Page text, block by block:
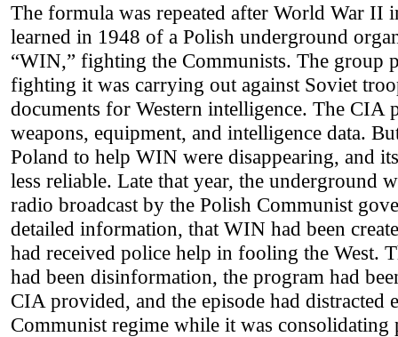
The formula was repeated after World War II
learned in 1948 of a Polish underground
“WIN,” fighting the Communists. The group
fighting it was carrying out against Soviet
documents for Western intelligence. The
weapons, equipment, and intelligence data.
Poland to help WIN were disappearing, and
less reliable. Late that year, the underground
radio broadcast by the Polish Communist
detailed information, that WIN had been
had received police help in fooling the West.
had been disinformation, the program had
CIA provided, and the episode had distracted
Communist regime while it was consolidating